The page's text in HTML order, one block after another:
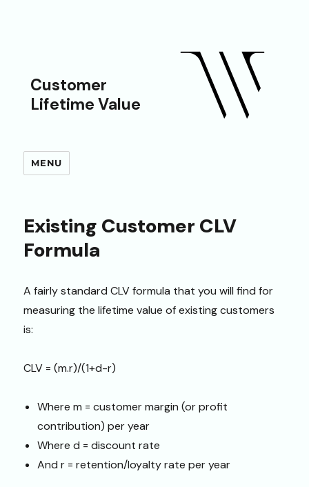
Customer
Lifetime Value
MENU
Existing Customer CLV
Formula
A fairly standard CLV formula that you will find for
measuring the lifetime value of existing customers
is:
CLV = (m.r)/(1+d-r)
Where m = customer margin (or profit
contribution) per year
Where d = discount rate
And r = retention/loyalty rate per year